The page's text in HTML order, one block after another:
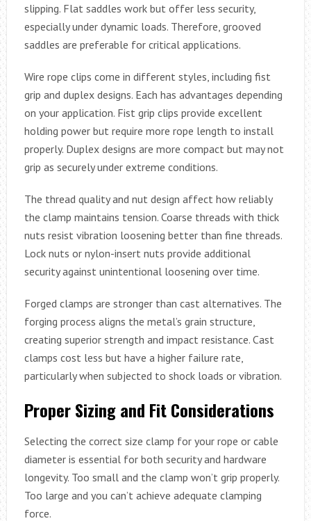
slipping. Flat saddles work but offer less security,
especially under dynamic loads. Therefore, grooved
saddles are preferable for critical applications.
Wire rope clips come in different styles, including fist
grip and duplex designs. Each has advantages depending
on your application. Fist grip clips provide excellent
holding power but require more rope length to install
properly. Duplex designs are more compact but may not
grip as securely under extreme conditions.
The thread quality and nut design affect how reliably
the clamp maintains tension. Coarse threads with thick
nuts resist vibration loosening better than fine threads.
Lock nuts or nylon-insert nuts provide additional
security against unintentional loosening over time.
Forged clamps are stronger than cast alternatives. The
forging process aligns the metal’s grain structure,
creating superior strength and impact resistance. Cast
clamps cost less but have a higher failure rate,
particularly when subjected to shock loads or vibration.
Proper Sizing and Fit Considerations
Selecting the correct size clamp for your rope or cable
diameter is essential for both security and hardware
longevity. Too small and the clamp won’t grip properly.
Too large and you can’t achieve adequate clamping
force.